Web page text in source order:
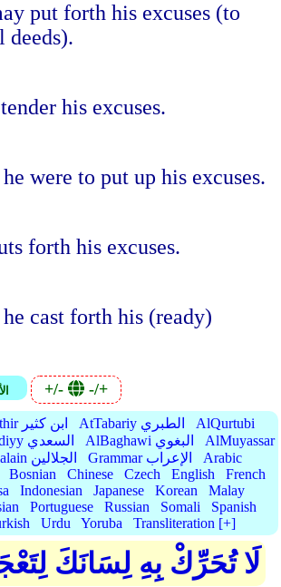
put forth his excuses (to
deeds).
his excuses.
were to put up his excuses.
forth his excuses.
cast forth his (ready)
+/- -/+
IbnKathir ابن كثير AtTabariy الطبري
AlQurtubi
AsSaadiyy السعدي AlBaghawi البغوي
AlMuyassar
AlJalalain الجلالين Grammar الإعراب
Arabic
Bosnian Chinese Czech English
French
Indonesian Japanese Korean
Malay
Portuguese Russian Somali
Spanish
Urdu Yoruba Transliteration [+]
لَا تُحَرِّكْ بِهِ لِسَانَكَ